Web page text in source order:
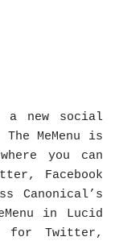
a new social
MeMenu is
you can
Facebook
Canonical’s
in Lucid
for Twitter,